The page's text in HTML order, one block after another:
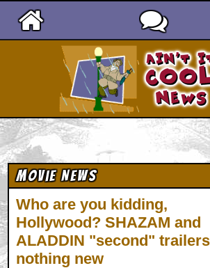
Movie News
Who are you kidding,
Hollywood? SHAZAM and
ALADDIN "second"
nothing new